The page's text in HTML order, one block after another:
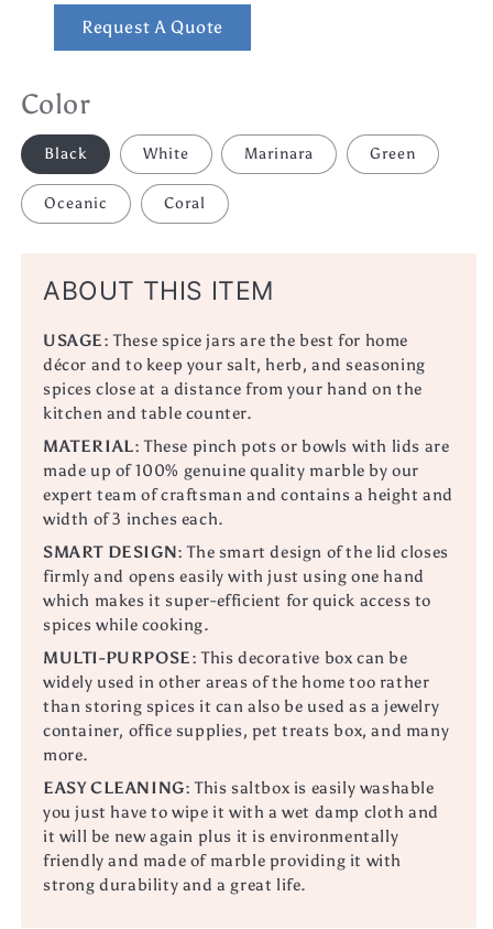
Request A Quote
Color
Black White Marinara Green
Oceanic Coral
ABOUT THIS ITEM
USAGE: These spice jars are the best for home
décor and to keep your salt, herb, and seasoning
spices close at a distance from your hand on the
kitchen and table counter.
MATERIAL: These pinch pots or bowls with lids are
made up of 100% genuine quality marble by our
expert team of craftsman and contains a height and
width of 3 inches each.
SMART DESIGN: The smart design of the lid closes
firmly and opens easily with just using one hand
which makes it super-efficient for quick access to
spices while cooking.
MULTI-PURPOSE: This decorative box can be
widely used in other areas of the home too rather
than storing spices it can also be used as a jewelry
container, office supplies, pet treats box, and many
more.
EASY CLEANING: This saltbox is easily washable
you just have to wipe it with a wet damp cloth and
it will be new again plus it is environmentally
friendly and made of marble providing it with
strong durability and a great life.